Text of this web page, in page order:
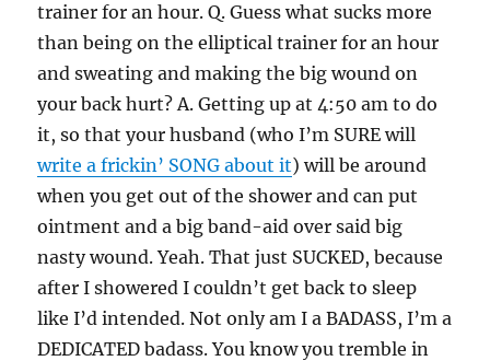
trainer for an hour. Q. Guess what sucks more
than being on the elliptical trainer for an hour
and sweating and making the big wound on
your back hurt? A. Getting up at 4:50 am to do
it, so that your husband (who I’m SURE will
write a frickin’ SONG about it) will be around
when you get out of the shower and can put
ointment and a big band-aid over said big
nasty wound. Yeah. That just SUCKED, because
after I showered I couldn’t get back to sleep
like I’d intended. Not only am I a BADASS, I’m a
DEDICATED badass. You know you tremble in